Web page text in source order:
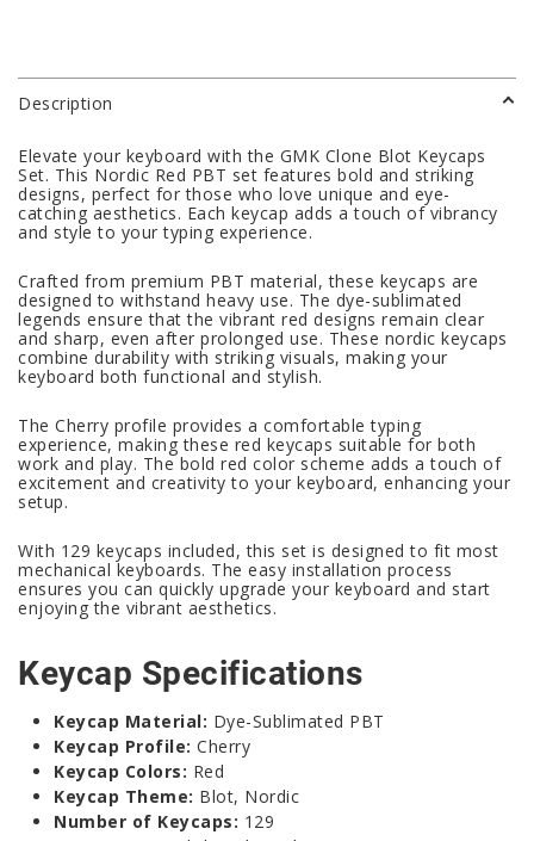
Description
Elevate your keyboard with the GMK Clone Blot Keycaps
Set. This Nordic Red PBT set features bold and striking
designs, perfect for those who love unique and eye-
catching aesthetics. Each keycap adds a touch of vibrancy
and style to your typing experience.
Crafted from premium PBT material, these keycaps are
designed to withstand heavy use. The dye-sublimated
legends ensure that the vibrant red designs remain clear
and sharp, even after prolonged use. These nordic keycaps
combine durability with striking visuals, making your
keyboard both functional and stylish.
The Cherry profile provides a comfortable typing
experience, making these red keycaps suitable for both
work and play. The bold red color scheme adds a touch of
excitement and creativity to your keyboard, enhancing your
setup.
With 129 keycaps included, this set is designed to fit most
mechanical keyboards. The easy installation process
ensures you can quickly upgrade your keyboard and start
enjoying the vibrant aesthetics.
Keycap Specifications
Keycap Material: Dye-Sublimated PBT
Keycap Profile: Cherry
Keycap Colors: Red
Keycap Theme: Blot, Nordic
Number of Keycaps: 129